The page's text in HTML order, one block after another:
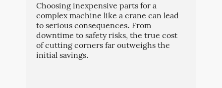
Choosing inexpensive parts for a
complex machine like a crane can lead
to serious consequences. From
downtime to safety risks, the true cost
of cutting corners far outweighs the
initial savings.